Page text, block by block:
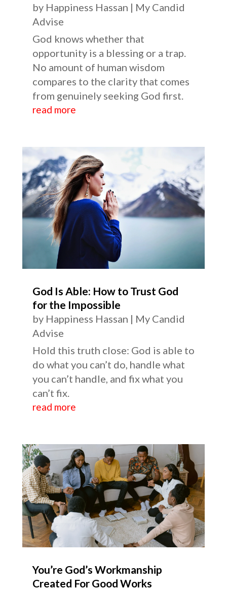
by Happiness Hassan | My Candid
Advise
God knows whether that
opportunity is a blessing or a trap.
No amount of human wisdom
compares to the clarity that comes
from genuinely seeking God first.
read more
God Is Able: How to Trust God
for the Impossible
by Happiness Hassan | My Candid
Advise
Hold this truth close: God is able to
do what you can’t do, handle what
you can’t handle, and fix what you
can’t fix.
read more
You’re God’s Workmanship
Created For Good Works